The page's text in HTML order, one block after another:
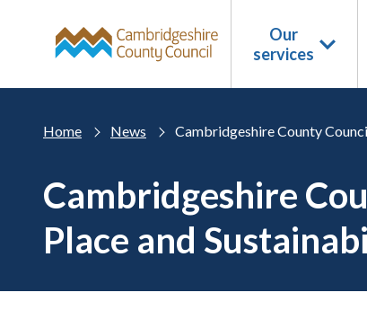
Our
services
Home News Cambridgeshire County
Cambridgeshire
Place and